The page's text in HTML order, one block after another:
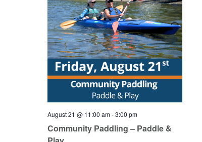
August 21 @ 11:00 am-3:00 pm
Community Paddling – Paddle &